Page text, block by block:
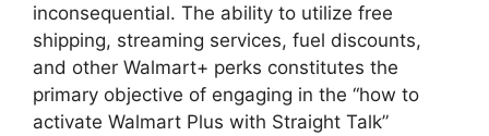
inconsequential. The ability to utilize free
shipping, streaming services, fuel discounts,
and other Walmart+ perks constitutes the
primary objective of engaging in the “how to
activate Walmart Plus with Straight Talk”